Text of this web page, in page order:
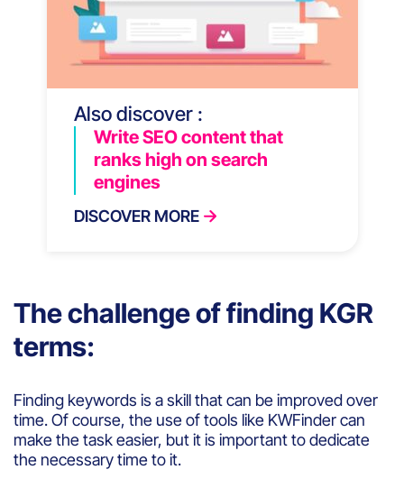
Also discover :
Write SEO content that
ranks high on search
engines
DISCOVER MORE
The challenge of finding KGR
terms:
Finding keywords is a skill that can be improved over
time. Of course, the use of tools like KWFinder can
make the task easier, but it is important to dedicate
the necessary time to it.